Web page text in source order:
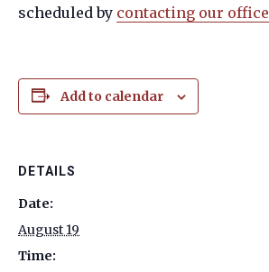
scheduled by contacting our office
Add to calendar
DETAILS
Date:
August 19
Time: